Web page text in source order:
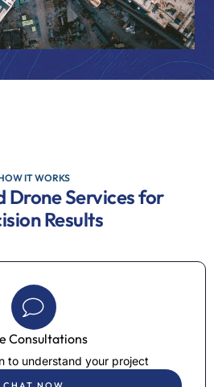
IT WORKS
Drone Services for
Results
Consultations
to understand your project